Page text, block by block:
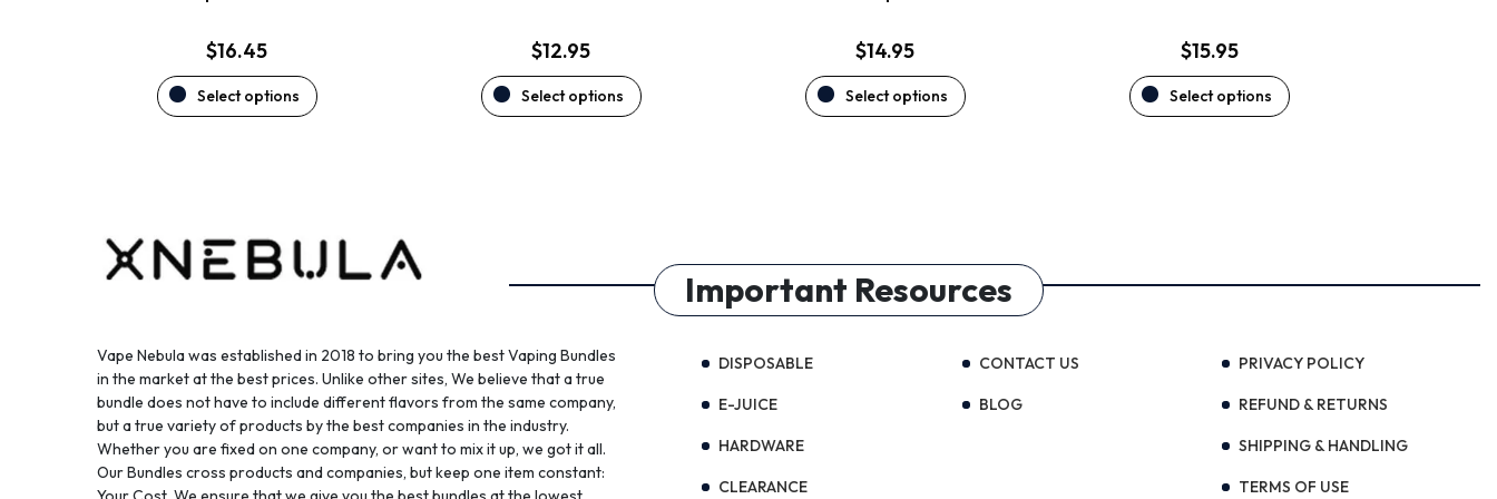
$16.45
Select options
$12.95
Select options
$14.95
Select options
page
$15.95
Select options
Vape Nebula was established in 2018 to bring you the best Vaping Bundles
in the market at the best prices. Unlike other sites, We believe that a true
bundle does not have to include different flavors from the same company,
but a true variety of products by the best companies in the industry.
Whether you are fixed on one company, or want to mix it up, we got it all.
Our Bundles cross products and companies, but keep one item constant:
Important Resources
DISPOSABLE
E-JUICE
HARDWARE
CLEARANCE
CONTACT US
BLOG
PRIVACY POLICY
REFUND & RETURNS
SHIPPING & HANDLING
TERMS OF USE